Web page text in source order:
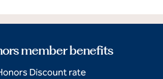
member benefits
Discount rate